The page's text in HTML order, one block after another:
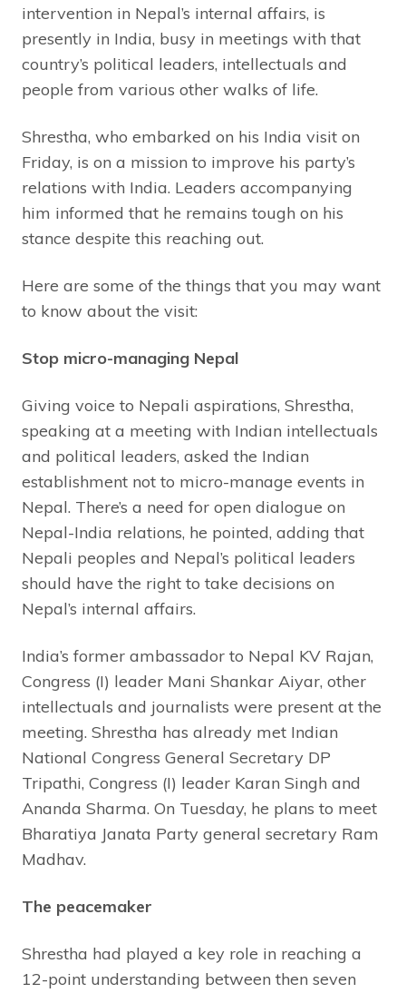
intervention in Nepal’s internal affairs, is
presently in India, busy in meetings with that
country’s political leaders, intellectuals and
people from various other walks of life.
Shrestha, who embarked on his India visit on
Friday, is on a mission to improve his party’s
relations with India. Leaders accompanying
him informed that he remains tough on his
stance despite this reaching out.
Here are some of the things that you may want
to know about the visit:
Stop micro-managing Nepal
Giving voice to Nepali aspirations, Shrestha,
speaking at a meeting with Indian intellectuals
and political leaders, asked the Indian
establishment not to micro-manage events in
Nepal. There’s a need for open dialogue on
Nepal-India relations, he pointed, adding that
Nepali peoples and Nepal’s political leaders
should have the right to take decisions on
Nepal’s internal affairs.
India’s former ambassador to Nepal KV Rajan,
Congress (I) leader Mani Shankar Aiyar, other
intellectuals and journalists were present at the
meeting. Shrestha has already met Indian
National Congress General Secretary DP
Tripathi, Congress (I) leader Karan Singh and
Ananda Sharma. On Tuesday, he plans to meet
Bharatiya Janata Party general secretary Ram
Madhav.
The peacemaker
Shrestha had played a key role in reaching a
12-point understanding between then seven